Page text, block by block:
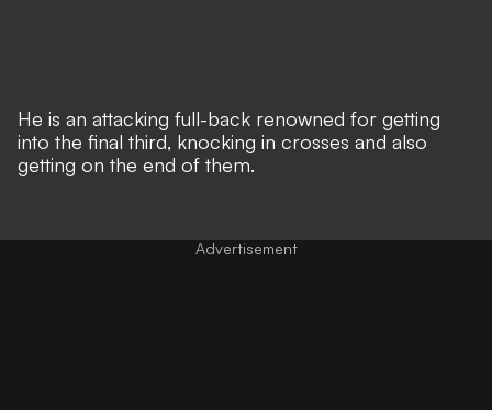
He is an attacking full-back renowned for getting
into the final third, knocking in crosses and also
getting on the end of them.